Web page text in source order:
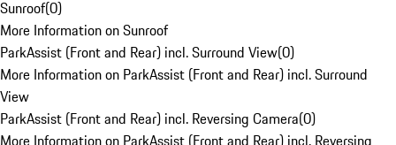
Sunroof(0)
More Information on Sunroof
ParkAssist (Front and Rear) incl. Surround View(0)
More Information on ParkAssist (Front and Rear) incl. Surround
View
ParkAssist (Front and Rear) incl. Reversing Camera(0)